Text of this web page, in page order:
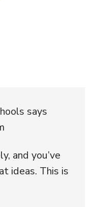
says
and you’ve
ideas. This is